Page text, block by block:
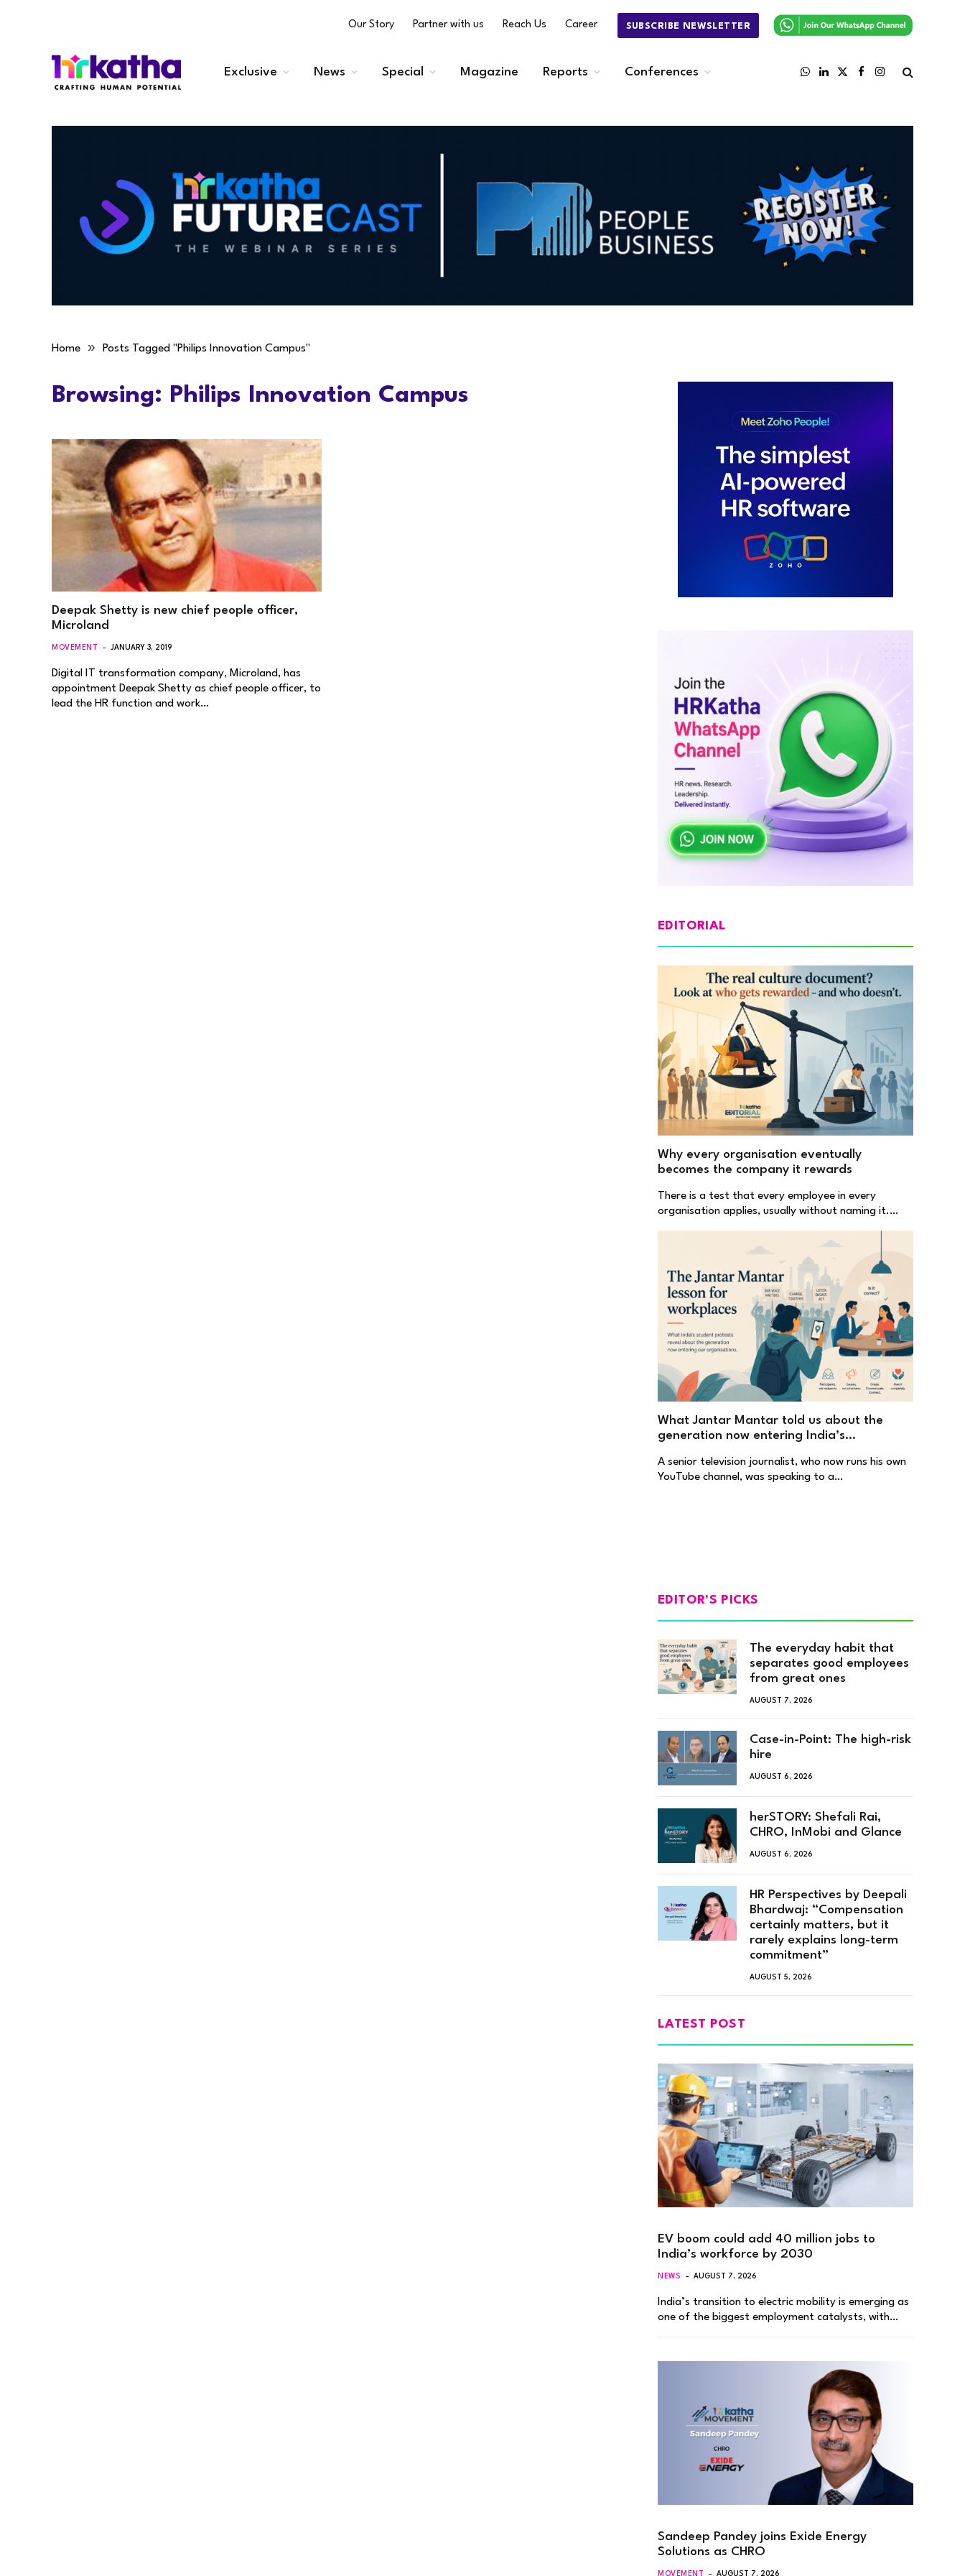
Our Story Partner with us Reach Us Career SUBSCRIBE NEWSLETTER
Exclusive News Special Magazine Reports Conferences
WhatsApp
LinkedIn
X
FacebookInstagram
Home » Posts Tagged "Philips Innovation Campus"
Browsing: Philips Innovation Campus
Deepak Shetty is new chief people officer,
Microland
MOVEMENT JANUARY 3, 2019
Digital IT transformation company, Microland, has
appointment Deepak Shetty as chief people officer, to
lead the HR function and work…
EDITORIAL
Why every organisation eventually
becomes the company it rewards
There is a test that every employee in every
organisation applies, usually without naming it.…
What Jantar Mantar told us about the
generation now entering India’s
A senior television journalist, who now runs his own
YouTube channel, was speaking to a…
EDITOR'S PICKS
The everyday habit that
separates good employees
from great ones
AUGUST 7, 2026
Case-in-Point: The high-risk
hire
AUGUST 6, 2026
herSTORY: Shefali Rai,
CHRO, InMobi and Glance
AUGUST 6, 2026
HR Perspectives by Deepali
Bhardwaj: “Compensation
certainly matters, but it
rarely explains long-term
commitment”
AUGUST 5, 2026
LATEST POST
EV boom could add 40 million jobs to
India’s workforce by 2030
NEWS AUGUST 7, 2026
India’s transition to electric mobility is emerging as
one of the biggest employment catalysts, with…
Sandeep Pandey joins Exide Energy
Solutions as CHRO
MOVEMENT AUGUST 7, 2026